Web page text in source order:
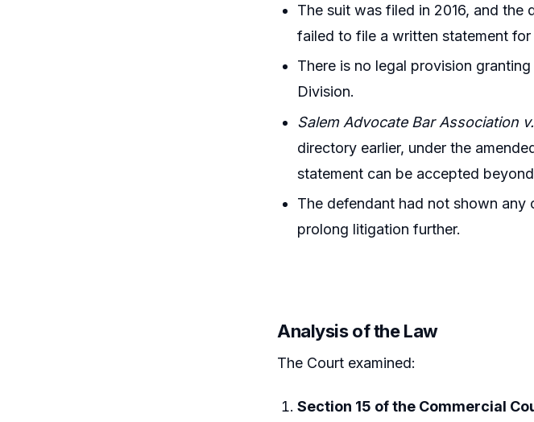
The suit was filed in 2016, and
failed to file a written statement
There is no legal provision
Division.
Salem Advocate Bar Association
directory earlier, under the
statement can be accepted
The defendant had not shown
prolong litigation further.
Analysis of the Law
The Court examined:
Section 15 of the Commercial